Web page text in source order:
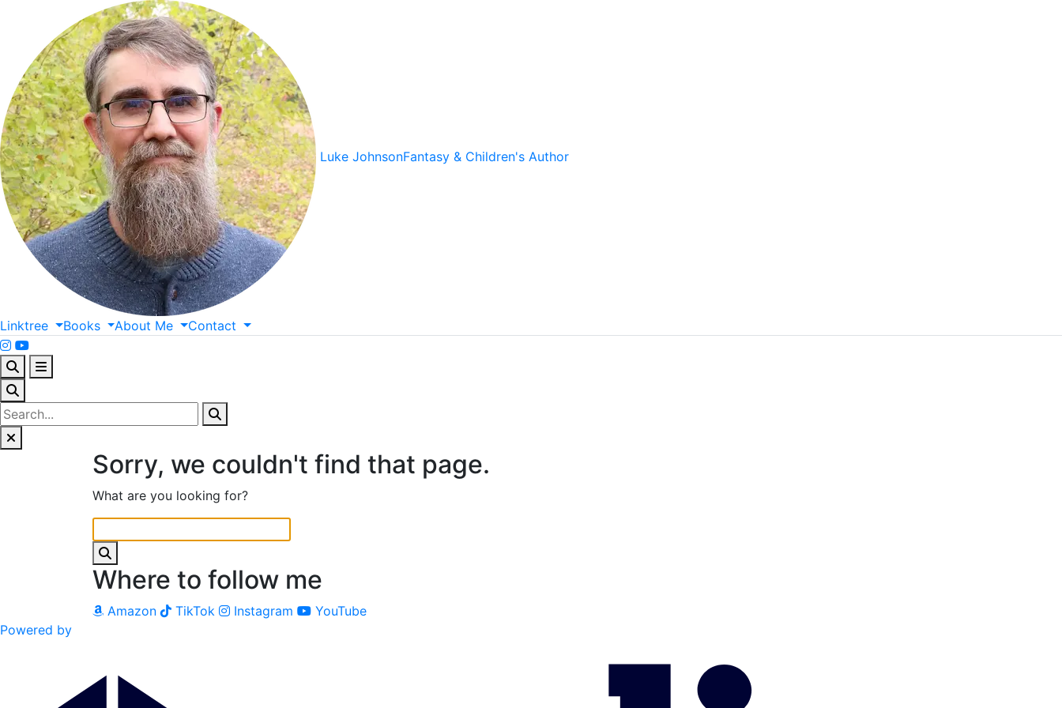
Luke JohnsonFantasy & Children's Author
Linktree Books About Me Contact
Sorry, we couldn't find that page.
What are you looking for?
Where to follow me
Amazon TikTok Instagram
YouTube
Powered by